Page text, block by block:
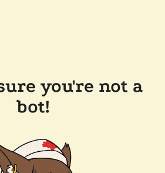
you're not a
bot!